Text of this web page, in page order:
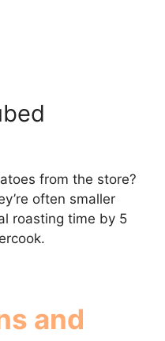
from the store?
often smaller
roasting time by 5
and